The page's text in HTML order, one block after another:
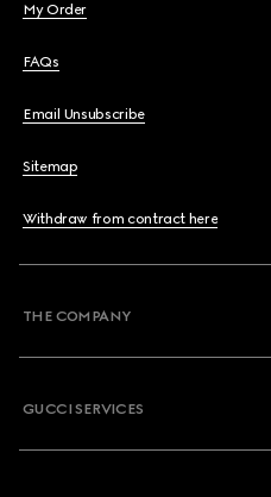
My Order
FAQs
Email Unsubscribe
Sitemap
Withdraw from contract here
THE COMPANY
GUCCI SERVICES